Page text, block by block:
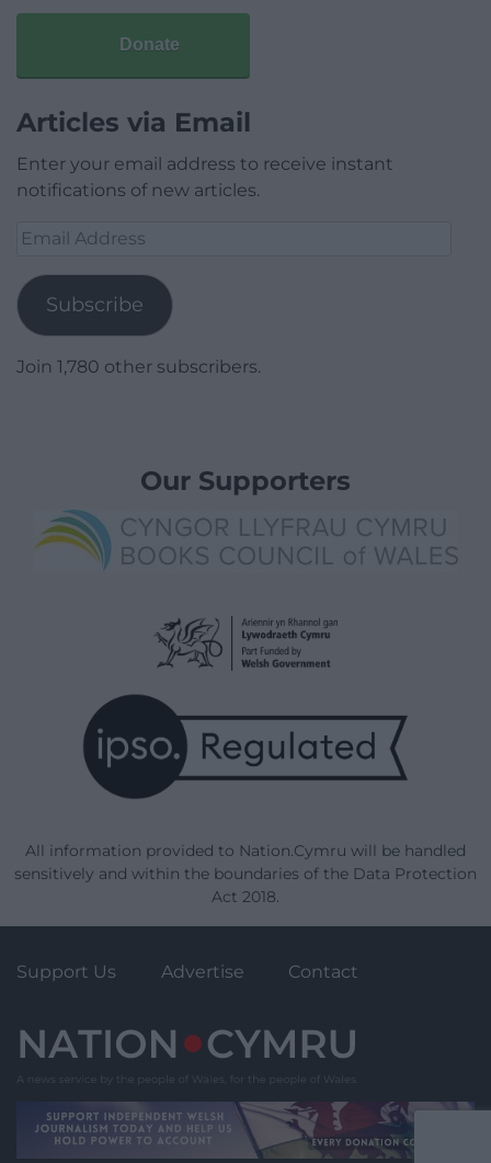
Donate
Articles via Email
Enter your email address to receive instant
notifications of new articles.
Email
Subscribe
Join 1,780 other subscribers.
Our Supporters
All information provided to Nation.Cymru will be handled
sensitively and within the boundaries of the Data Protection
Act 2018.
Support Us Advertise Contact